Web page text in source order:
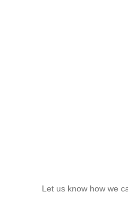
Let us know how we